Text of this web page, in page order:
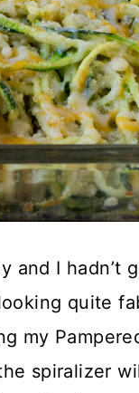
and I hadn’t
quite
my
spiralizer